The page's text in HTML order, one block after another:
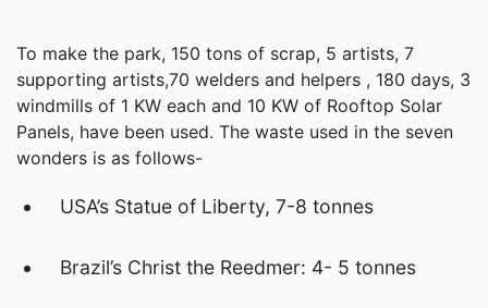
To make the park, 150 tons of scrap, 5 artists, 7
supporting artists,70 welders and helpers , 180 days, 3
windmills of 1 KW each and 10 KW of Rooftop Solar
Panels, have been used. The waste used in the seven
wonders is as follows-
USA’s Statue of Liberty, 7-8 tonnes
Brazil’s Christ the Reedmer: 4- 5 tonnes